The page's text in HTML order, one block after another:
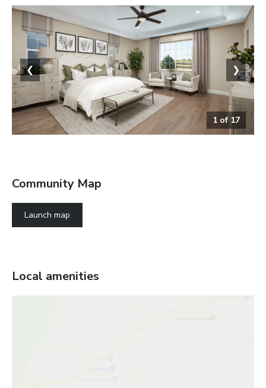
1 of17
❮ ❯
Community Map
Launch map
Local amenities